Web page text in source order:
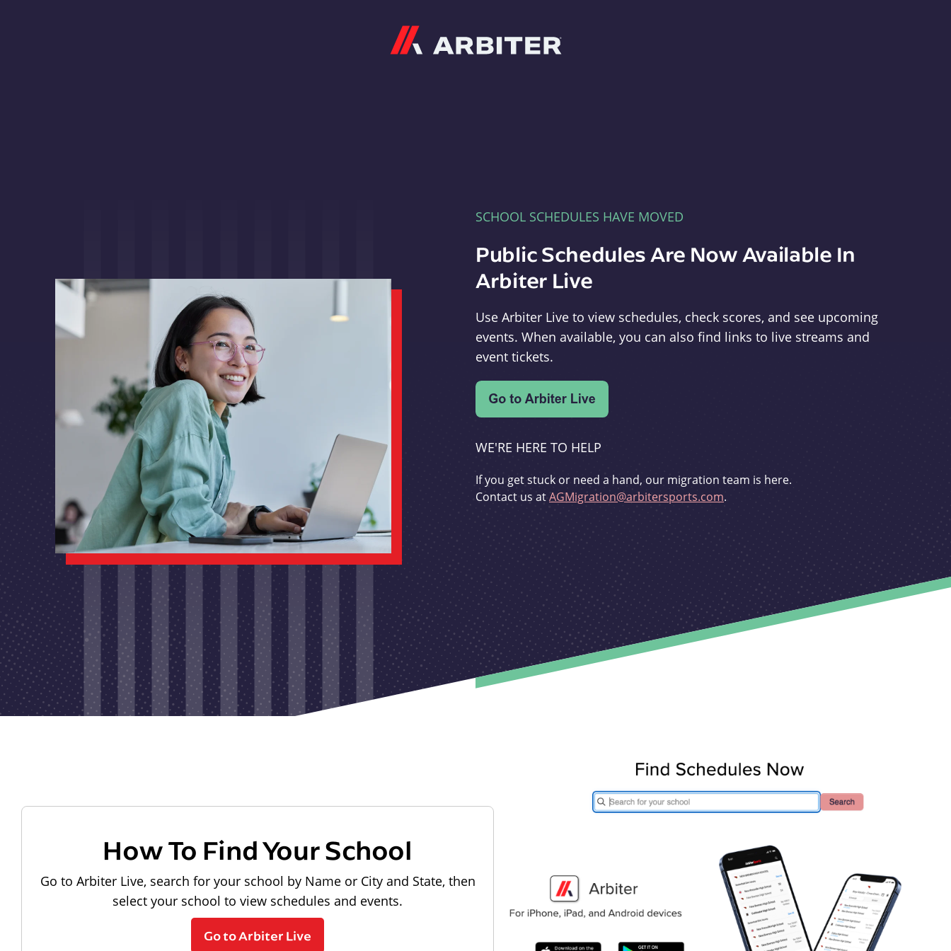
SCHOOL SCHEDULES HAVE MOVED
Public Schedules Are Now Available In
Arbiter Live
Use Arbiter Live to view schedules, check scores, and see upcoming
events. When available, you can also find links to live streams and
event tickets.
WE'RE HERE TO HELP
If you get stuck or need a hand, our migration team is here.
Contact us atAGMigration@arbitersports.com.
How To Find Your School
Go to Arbiter Live, search for your school by Name or City and State, then
select your school to view schedules and events.
Go to Arbiter Live